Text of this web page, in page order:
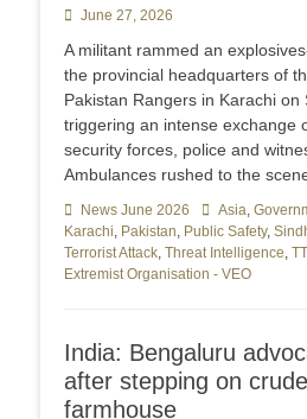
Posted
June 27, 2026
A militant rammed an
the provincial headquarters of
Pakistan Rangers in Karachi on
triggering an intense exchange
security forces, police and
Ambulances rushed to the
Categories
News June 2026 TagsAsia,
Karachi, Pakistan, Public Safety,
Terrorist Attack, Threat Intelligence,
Extremist Organisation - VEO
India: Bengaluru
after stepping on
farmhouse